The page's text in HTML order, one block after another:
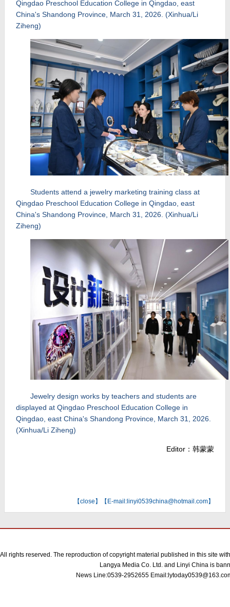
Qingdao Preschool Education College in Qingdao, east
China's Shandong Province, March 31, 2026. (Xinhua/Li
Ziheng)
Students attend a jewelry marketing training class at
Qingdao Preschool Education College in Qingdao, east
China's Shandong Province, March 31, 2026. (Xinhua/Li
Ziheng)
Jewelry design works by teachers and students are
displayed at Qingdao Preschool Education College in
Qingdao, east China's Shandong Province, March 31, 2026.
(Xinhua/Li Ziheng)
Editor：韩蒙蒙
【close】【E-mail:linyi0539china@hotmail.com】